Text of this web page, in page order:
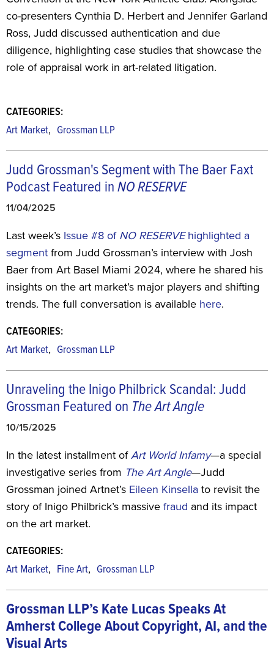
co-presenters Cynthia D. Herbert and Jennifer Garland
Ross, Judd discussed authentication and due
diligence, highlighting case studies that showcase the
role of appraisal work in art-related litigation.
CATEGORIES:
Art Market, Grossman LLP
Judd Grossman's Segment with The Baer Faxt
Podcast Featured inNO RESERVE
11/04/2025
Last week’s Issue #8 of NO RESERVE highlighted a
segment from Judd Grossman’s interview with Josh
Baer from Art Basel Miami 2024, where he shared his
insights on the art market’s major players and shifting
trends. The full conversation is available here.
CATEGORIES:
Art Market, Grossman LLP
Unraveling the Inigo Philbrick Scandal: Judd
Grossman Featured on The Art Angle
10/15/2025
In the latest installment ofArt World Infamy—a special
investigative series from The Art Angle—Judd
Grossman joined Artnet’s Eileen Kinsella to revisit the
story of Inigo Philbrick’s massive fraud and its impact
on the art market.
CATEGORIES:
Art Market, Fine Art, Grossman LLP
Grossman LLP’s Kate Lucas Speaks At
Amherst CollegeAbout Copyright, AI, and the
Visual Arts